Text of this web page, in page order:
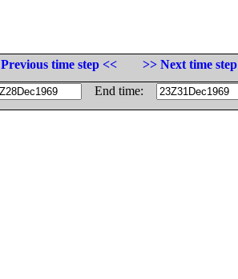
Previous time step <<
>> Next time step
End time: